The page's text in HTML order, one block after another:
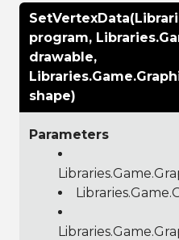
program,
drawable,
shape)
Parameters